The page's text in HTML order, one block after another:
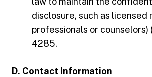
disclosure, such as licensed
professionals or
4285.
D. Contact Information